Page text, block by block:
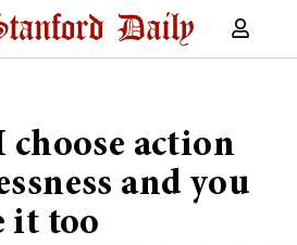
action
and you
it too